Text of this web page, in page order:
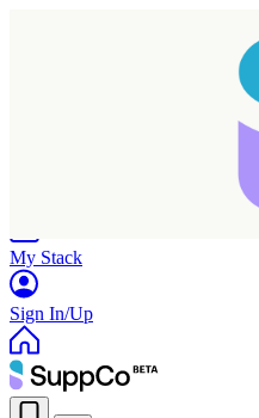
My Stack
Sign In/Up